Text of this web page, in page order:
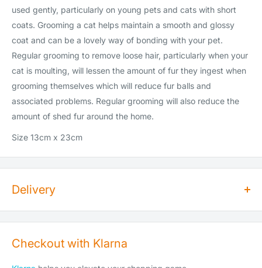
used gently, particularly on young pets and cats with short
coats. Grooming a cat helps maintain a smooth and glossy
coat and can be a lovely way of bonding with your pet.
Regular grooming to remove loose hair, particularly when your
cat is moulting, will lessen the amount of fur they ingest when
grooming themselves which will reduce fur balls and
associated problems. Regular grooming will also reduce the
amount of shed fur around the home.
Size 13cm x 23cm
Delivery
same day. Orders placed after 2pm will be shipped the
Checkout with Klarna